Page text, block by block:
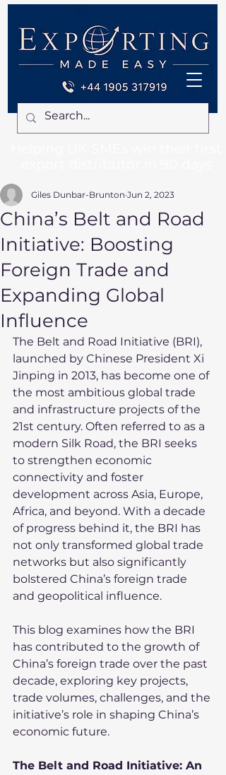
China’s Belt and Road
Initiative: Boosting
Foreign Trade and
Expanding Global
Influence
Giles Dunbar-Brunton Jun 2, 2023
The Belt and Road Initiative (BRI),
launched by Chinese President Xi
Jinping in 2013, has become one of
the most ambitious global trade
and infrastructure projects of the
21st century. Often referred to as a
modern Silk Road, the BRI seeks
to strengthen economic
connectivity and foster
development across Asia, Europe,
Africa, and beyond. With a decade
of progress behind it, the BRI has
not only transformed global trade
networks but also significantly
bolstered China’s foreign trade
and geopolitical influence.
This blog examines how the BRI
has contributed to the growth of
China’s foreign trade over the past
decade, exploring key projects,
trade volumes, challenges, and the
initiative’s role in shaping China’s
economic future.
The Belt and Road Initiative: An